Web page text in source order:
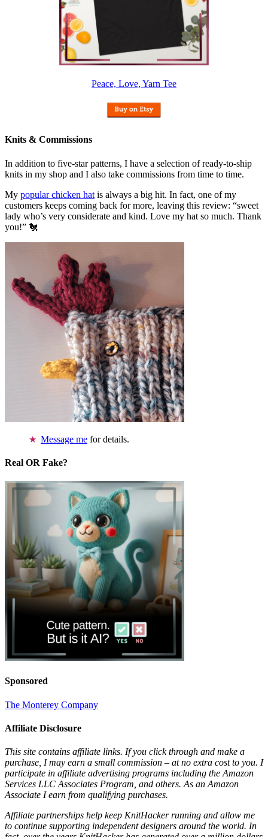
Peace, Love, Yarn Tee
Knits & Commissions
In addition to five-star patterns, I have a selection of ready-to-ship
knits in my shop and I also take commissions from time to time.
My popular chicken hat is always a big hit. In fact, one of my
customers keeps coming back for more, leaving this review: “sweet
lady who’s very considerate and kind. Love my hat so much. Thank
you!” 🐔
Message me for details.
Real OR Fake?
Sponsored
The Monterey Company
Affiliate Disclosure
This site contains affiliate links. If you click through and make a
purchase, I may earn a small commission – at no extra cost to you. I
participate in affiliate advertising programs including the Amazon
Services LLC Associates Program, and others. As an Amazon
Associate I earn from qualifying purchases.
Affiliate partnerships help keep KnitHacker running and allow me
to continue supporting independent designers around the world. In